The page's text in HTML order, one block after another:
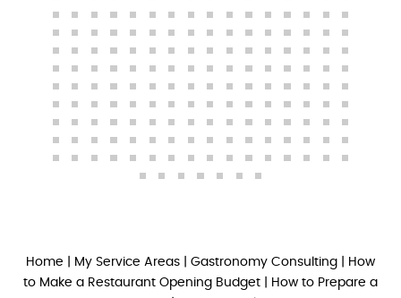
Home My Service Areas Gastronomy Consulting
How
to Make a Restaurant Opening Budget
How to Prepare a